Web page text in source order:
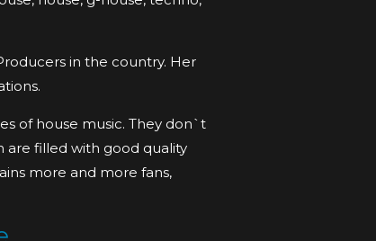
in the country. Her
of house music. They don`t
are filled with good quality
more and more fans,